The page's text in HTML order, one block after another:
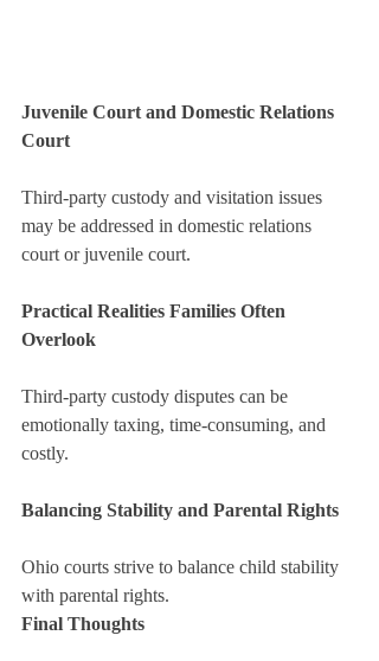
Juvenile Court and Domestic Relations
Court
Third-party custody and visitation issues
may be addressed in domestic relations
court or juvenile court.
Practical Realities Families Often
Overlook
Third-party custody disputes can be
emotionally taxing, time-consuming, and
costly.
Balancing Stability and Parental Rights
Ohio courts strive to balance child stability
with parental rights.
Final Thoughts